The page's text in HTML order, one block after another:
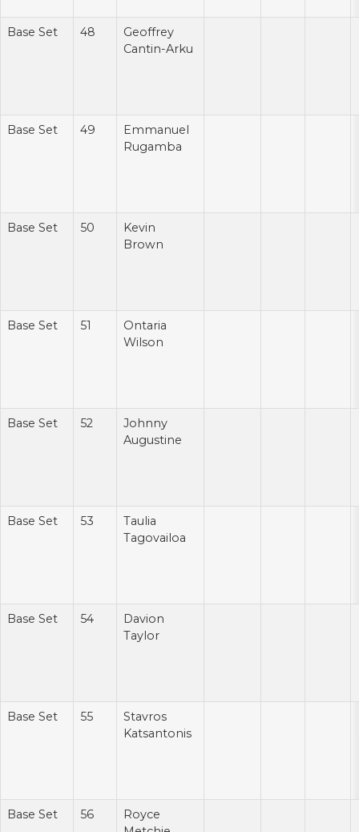
Base Set 48
Geoffrey
Cantin-Arku
Base Set 49
Emmanuel
Rugamba
Base Set 50
Kevin
Brown
Base Set 51
Ontaria
Wilson
Base Set 52
Johnny
Augustine
Base Set 53
Taulia
Tagovailoa
Base Set 54
Davion
Taylor
Base Set 55
Stavros
Katsantonis
Base Set 56
Royce